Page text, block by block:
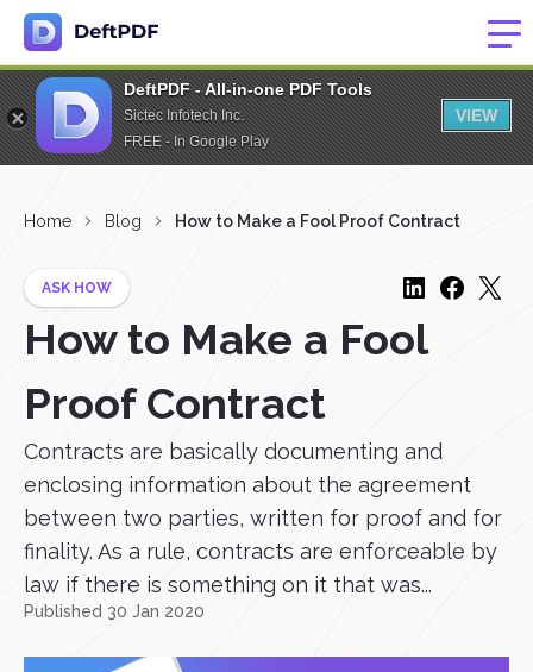
DeftPDF - All-in-one PDF Tools
Sictec Infotech Inc.
FREE - In Google Play
VIEW
Home Blog How to Make a Fool Proof Contract
ASK HOW
How to Make a Fool
Proof Contract
Contracts are basically documenting and
enclosing information about the agreement
between two parties, written for proof and for
finality. As a rule, contracts are enforceable by
law if there is something on it that was...
Published 30 Jan 2020